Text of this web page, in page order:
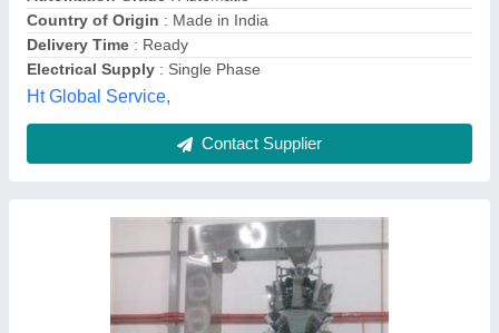
Brand : Omkar Industries
Capacity: 500-1000 pouch per hour
Pouch Length
: 4 - 6 inches
Omkar Industries,
Contact Supplier